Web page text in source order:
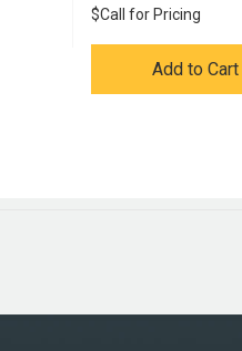
$Call for Pricing
Add to Cart